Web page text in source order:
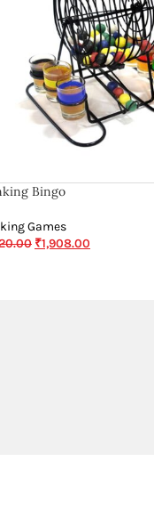
Bingo
Games
₹1,908.00